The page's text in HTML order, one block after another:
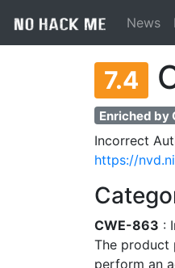
News
7.4
Enriched by
Incorrect
https://
CWE-863 :
The product
perform an